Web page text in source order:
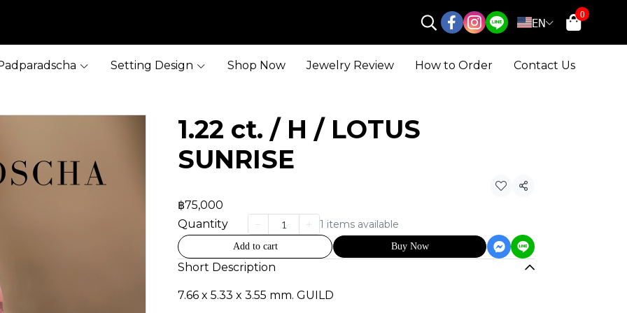
EN
0
Setting Design Shop Now Jewelry Review How to Order Contact Us
1.22 ct. / H / LOTUS
SUNRISE
Share
฿75,000
Quantity
1 items available
Add to cart Buy Now
Short Description
7.66 x 5.33 x 3.55 mm. GUILD